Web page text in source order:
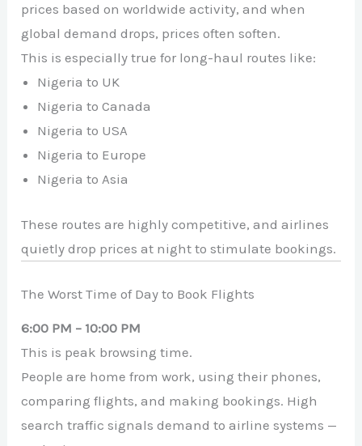
prices based on worldwide activity, and when
global demand drops, prices often soften.
This is especially true for long-haul routes like:
Nigeria to UK
Nigeria to Canada
Nigeria to USA
Nigeria to Europe
Nigeria to Asia
These routes are highly competitive, and airlines
quietly drop prices at night to stimulate bookings.
The Worst Time of Day to Book Flights
6:00 PM – 10:00 PM
This is peak browsing time.
People are home from work, using their phones,
comparing flights, and making bookings. High
search traffic signals demand to airline systems —